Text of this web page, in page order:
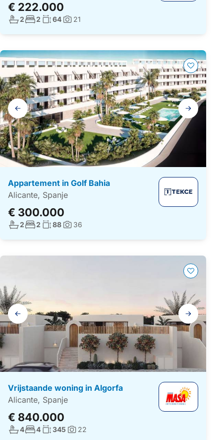
€ 222.000
Aantal badkamers:
2Aantal slaapkamers:
2 Woonoppervlakte:
64Foto's:
21
Galerij
navigatie
Appartement in Golf Bahia
Alicante, Spanje
€ 300.000
Aantal badkamers:
2Aantal slaapkamers:
2 Woonoppervlakte:
88Foto's:
36
Galerij
navigatie
Vrijstaande woning in Algorfa
Alicante, Spanje
€ 840.000
Aantal badkamers:
4Aantal slaapkamers:
4Woonoppervlakte:
345 Foto's:
22